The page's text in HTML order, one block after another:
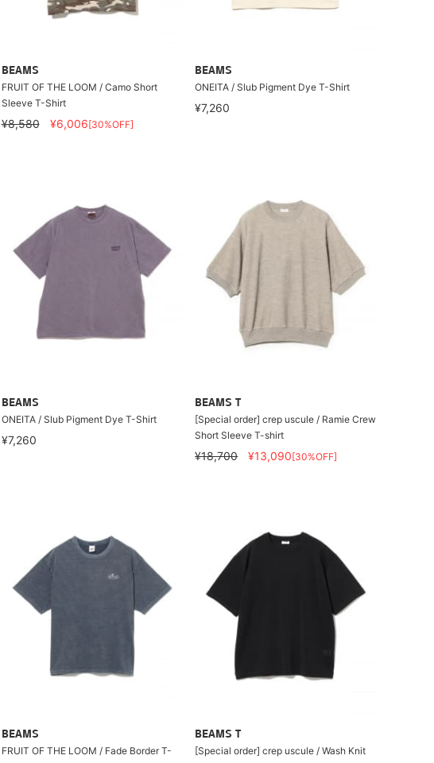
BEAMS
FRUIT OF THE LOOM / Camo Short
Sleeve T-Shirt
¥8,580 ¥6,006[30%OFF]
BEAMS
ONEITA / Slub Pigment Dye T-Shirt
¥7,260
BEAMS
ONEITA / Slub Pigment Dye T-Shirt
¥7,260
BEAMS T
[Special order] crep uscule / Ramie Crew
Short Sleeve T-shirt
¥18,700 ¥13,090[30%OFF]
BEAMS
FRUIT OF THE LOOM / Fade Border T-
BEAMS T
[Special order] crep uscule / Wash Knit